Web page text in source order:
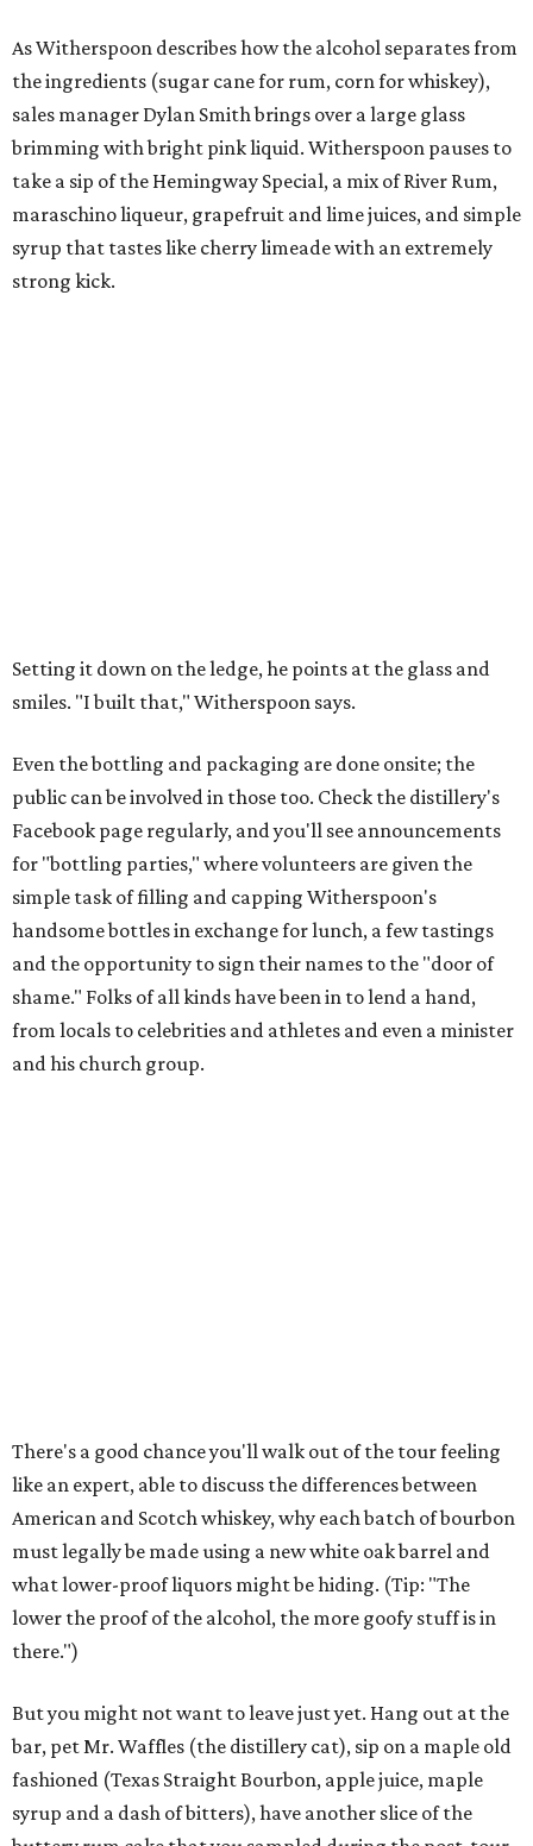
As Witherspoon describes how the alcohol separates from
the ingredients (sugar cane for rum, corn for whiskey),
sales manager Dylan Smith brings over a large glass
brimming with bright pink liquid. Witherspoon pauses to
take a sip of the Hemingway Special, a mix of River Rum,
maraschino liqueur, grapefruit and lime juices, and simple
syrup that tastes like cherry limeade with an extremely
strong kick.
Setting it down on the ledge, he points at the glass and
smiles. "I built that," Witherspoon says.
Even the bottling and packaging are done onsite; the
public can be involved in those too. Check the distillery's
Facebook page regularly, and you'll see announcements
for "bottling parties," where volunteers are given the
simple task of filling and capping Witherspoon's
handsome bottles in exchange for lunch, a few tastings
and the opportunity to sign their names to the "door of
shame." Folks of all kinds have been in to lend a hand,
from locals to celebrities and athletes and even a minister
and his church group.
There's a good chance you'll walk out of the tour feeling
like an expert, able to discuss the differences between
American and Scotch whiskey, why each batch of bourbon
must legally be made using a new white oak barrel and
what lower-proof liquors might be hiding. (Tip: "The
lower the proof of the alcohol, the more goofy stuff is in
there.")
But you might not want to leave just yet. Hang out at the
bar, pet Mr. Waffles (the distillery cat), sip on a maple old
fashioned (Texas Straight Bourbon, apple juice, maple
syrup and a dash of bitters), have another slice of the